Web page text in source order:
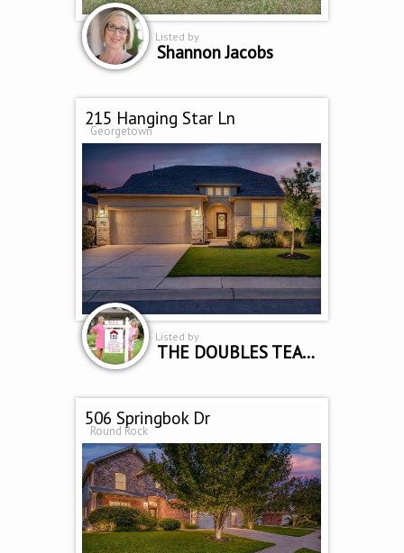
Listed by
Shannon Jacobs
215 Hanging Star Ln
Georgetown
Listed by
THE DOUBLES TEAM - SUE SAMMONS & CINDY CURTIS
506 Springbok Dr
Round Rock